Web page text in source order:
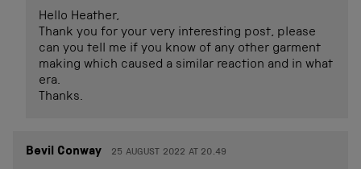
Hello Heather,
Thank you for your very interesting post, please
can you tell me if you know of any other garment
making which caused a similar reaction and in what
era.
Thanks.
Bevil Conway 25 AUGUST 2022 AT 20.49